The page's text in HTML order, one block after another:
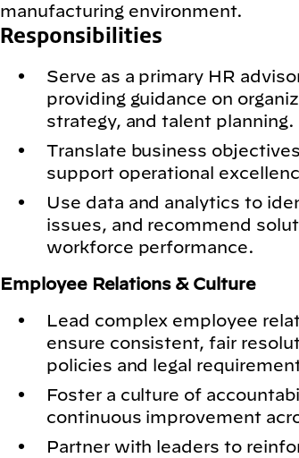
manufacturing environment.
Responsibilities
Serve as a primary HR
providing guidance on
strategy, and talent planning.
Translate business
support operational
Use data and analytics to
issues, and recommend
workforce performance.
Employee Relations & Culture
Lead complex employee
ensure consistent, fair
policies and legal
Foster a culture of
continuous improvement
Partner with leaders to